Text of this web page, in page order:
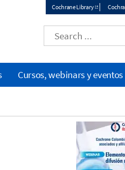
Top
menu
Cochrane Library
Cursos, webinars y eventos